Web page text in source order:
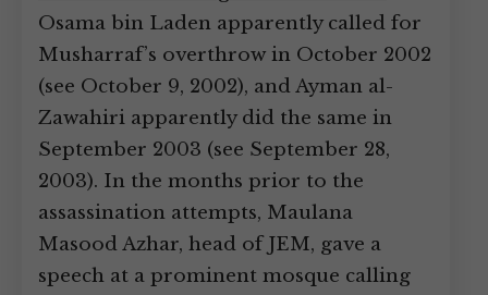
Osama bin Laden apparently called for
Musharraf’s overthrow in October 2002
(see October 9, 2002), and Ayman al-
Zawahiri apparently did the same in
September 2003 (see September 28,
2003). In the months prior to the
assassination attempts, Maulana
Masood Azhar, head of JEM, gave a
speech at a prominent mosque calling